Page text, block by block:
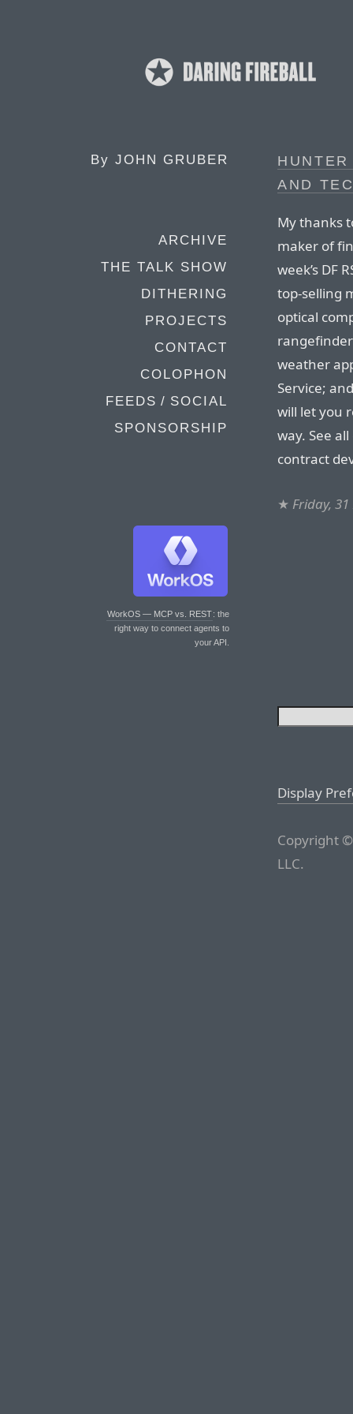
By JOHN GRUBER
ARCHIVE
THE TALK SHOW
DITHERING
PROJECTS
CONTACT
COLOPHON
FEEDS / SOCIAL
SPONSORSHIP
WorkOS — MCP vs. REST: the
right way to connect agents to
your API.
AND
My thanks
maker of
week’s DF
top-selling
optical
weather
Service;
will let you
way. See
contract
★ Friday,
Display
Copyright
LLC.